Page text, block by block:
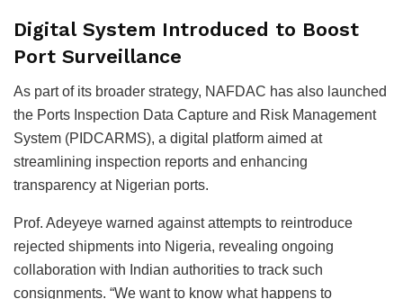
Digital System Introduced to Boost
Port Surveillance
As part of its broader strategy, NAFDAC has also launched
the Ports Inspection Data Capture and Risk Management
System (PIDCARMS), a digital platform aimed at
streamlining inspection reports and enhancing
transparency at Nigerian ports.
Prof. Adeyeye warned against attempts to reintroduce
rejected shipments into Nigeria, revealing ongoing
collaboration with Indian authorities to track such
consignments. “We want to know what happens to